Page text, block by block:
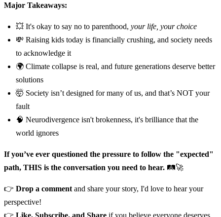
Major Takeaways:
💥 It's okay to say no to parenthood, your life, your choice
💸 Raising kids today is financially crushing, and society needs
to acknowledge it
🌍 Climate collapse is real, and future generations deserve better
solutions
🤯 Society isn’t designed for many of us, and that’s NOT your
fault
🧠 Neurodivergence isn't brokenness, it's brilliance that the
world ignores
If you’ve ever questioned the pressure to follow the "expected"
path, THIS is the conversation you need to hear. 🛤️🚀
👉 Drop a comment and share your story, I'd love to hear your
perspective!
👉 Like, Subscribe, and Share if you believe everyone deserves